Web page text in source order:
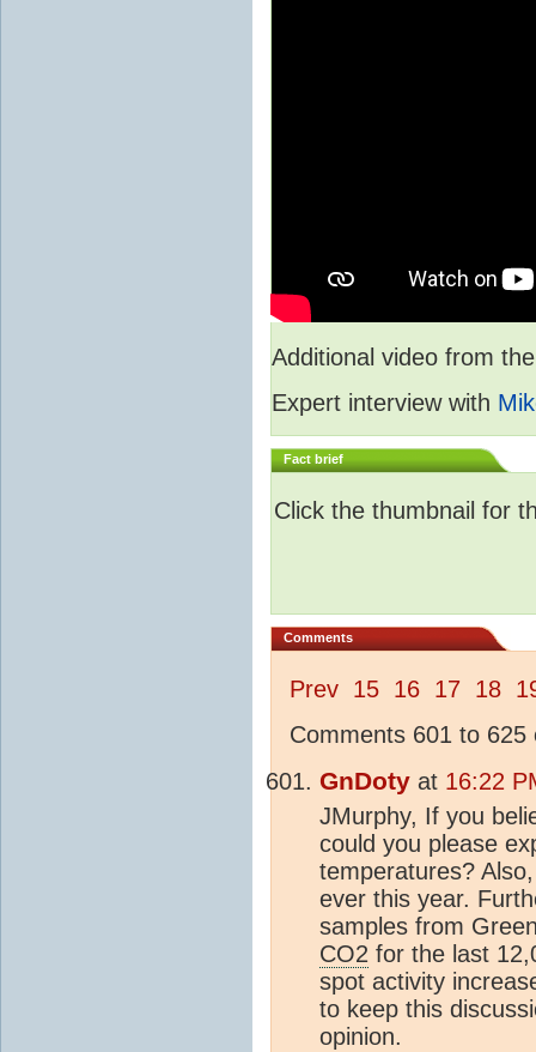
Additional video from
Expert interview with
Fact brief
Click the thumbnail for
Comments
Prev 15 16 17 18
Comments 601 to 625
GnDoty at 16:22
JMurphy, If you
could you please
temperatures?
ever this year.
samples from
CO2 for the last
spot activity
to keep this
opinion.